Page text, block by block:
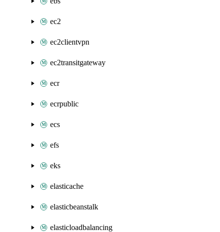
ec2
ec2clientvpn
ec2transitgateway
ecr
ecrpublic
ecs
efs
eks
elasticache
elasticbeanstalk
elasticloadbalancing